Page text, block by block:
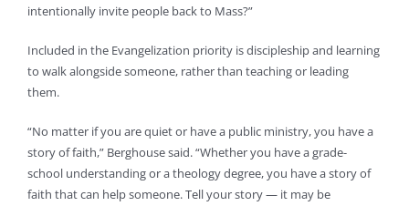
intentionally invite people back to Mass?”
Included in the Evangelization priority is discipleship and learning
to walk alongside someone, rather than teaching or leading
them.
“No matter if you are quiet or have a public ministry, you have a
story of faith,” Berghouse said. “Whether you have a grade-
school understanding or a theology degree, you have a story of
faith that can help someone. Tell your story — it may be